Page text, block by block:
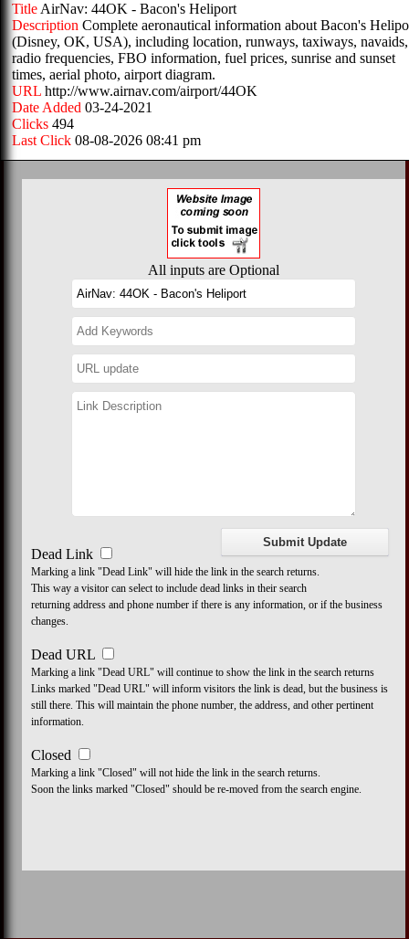
Title AirNav: 44OK - Bacon's Heliport
Description Complete aeronautical information about Bacon's
(Disney, OK, USA), including location, runways, taxiways, navaids,
radio frequencies, FBO information, fuel prices, sunrise and sunset
times, aerial photo, airport diagram.
URL http://www.airnav.com/airport/44OK
Date Added 03-24-2021
Clicks 494
Last Click 08-08-2026 08:41 pm
All inputs are Optional
Dead Link
Marking a link "Dead Link" will hide the link in the search returns.
This way a visitor can select to include dead links in their search
returning address and phone number if there is any information, or if the business
changes.
Dead URL
Marking a link "Dead URL" will continue to show the link in the search returns
Links marked "Dead URL" will inform visitors the link is dead, but the business is
still there. This will maintain the phone number, the address, and other pertinent
information.
Closed
Marking a link "Closed" will not hide the link in the search returns.
Soon the links marked "Closed" should be re-moved from the search engine.